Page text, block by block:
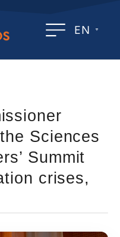
EN
Sciences
Summit
crises,